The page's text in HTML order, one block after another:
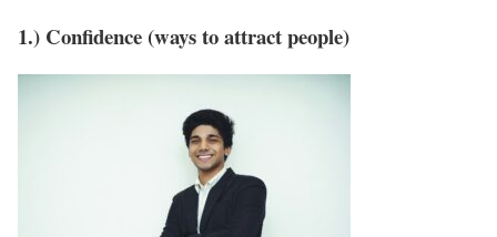
1.) Confidence (ways to attract people)